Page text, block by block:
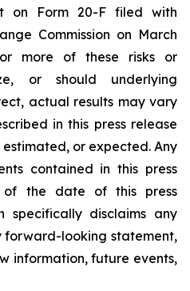
on Form 20-F filed with
Commission on March
more of these risks or
or should underlying
actual results may vary
in this press release
or expected. Any
contained in this press
of the date of this press
specifically disclaims any
looking statement,
information, future events,